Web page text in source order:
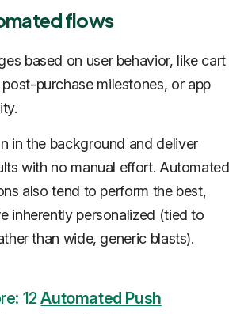
flows
based on user behavior, like cart
purchase milestones, or app
in the background and deliver
with no manual effort. Automated
also tend to perform the best,
inherently personalized (tied to
than wide, generic blasts).
12Automated Push